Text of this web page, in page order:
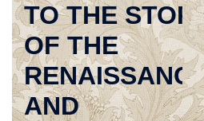
TO THE
OF THE
AND